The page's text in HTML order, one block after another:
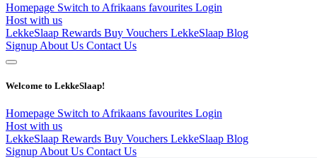
Homepage Switch to Afrikaans favourites Login
Host with us
LekkeSlaap Rewards Buy Vouchers LekkeSlaap Blog
Signup About Us Contact Us
Welcome to LekkeSlaap!
Homepage Switch to Afrikaans favourites Login
Host with us
LekkeSlaap Rewards Buy Vouchers LekkeSlaap Blog
Signup About Us Contact Us